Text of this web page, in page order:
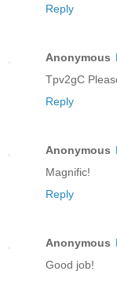
Reply
Anonymous
Tpv2gC
Reply
Anonymous
Magnific!
Reply
Anonymous
Good job!